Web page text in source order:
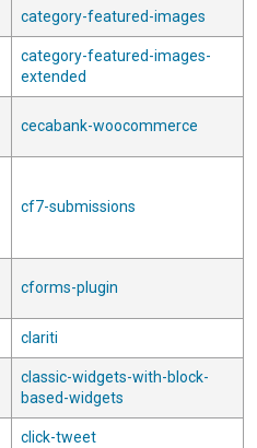
category-featured-images
category-featured-images-
extended
cecabank-woocommerce
cf7-submissions
cforms-plugin
clariti
classic-widgets-with-block-
based-widgets
click-tweet